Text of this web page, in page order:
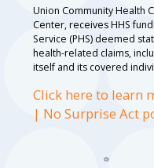
Union Community Health
Center, receives HHS
Service (PHS) deemed
health-related claims,
itself and its covered
Click here to learn
| No Surprise Act